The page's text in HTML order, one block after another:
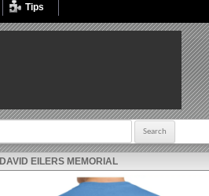
Tips
DAVID EILERS MEMORIAL